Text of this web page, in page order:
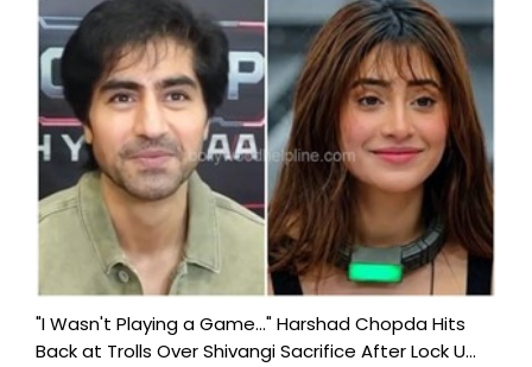
"I Wasn't Playing a Game..." Harshad Chopda Hits
Back at Trolls Over Shivangi Sacrifice After Lock U...